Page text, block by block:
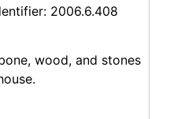
2006.6.408
wood, and stones